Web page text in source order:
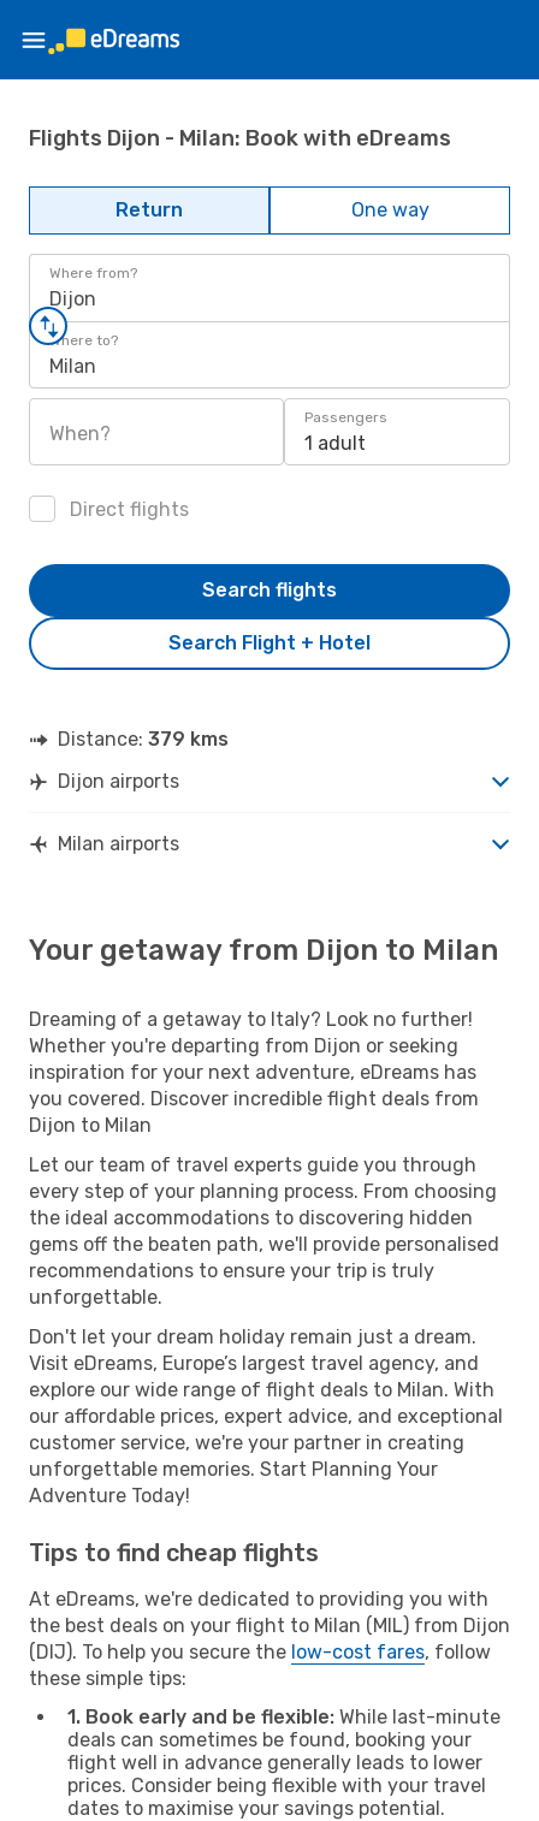
Flights Dijon - Milan: Book with eDreams
Return One way
Where from?
Dijon
Where to?
Milan
When?
Passengers
1 adult
Direct flights
Search Flight + Hotel
Search flights
Distance: 379 kms
Dijon airports
Milan airports
Your getaway from Dijon to Milan
Dreaming of a getaway to Italy? Look no further!
Whether you're departing from Dijon or seeking
inspiration for your next adventure, eDreams has
you covered. Discover incredible flight deals from
Dijon to Milan
Let our team of travel experts guide you through
every step of your planning process. From choosing
the ideal accommodations to discovering hidden
gems off the beaten path, we'll provide personalised
recommendations to ensure your trip is truly
unforgettable.
Don't let your dream holiday remain just a dream.
Visit eDreams, Europe’s largest travel agency, and
explore our wide range of flight deals to Milan. With
our affordable prices, expert advice, and exceptional
customer service, we're your partner in creating
unforgettable memories. Start Planning Your
Adventure Today!
Tips to find cheap flights
At eDreams, we're dedicated to providing you with
the best deals on your flight to Milan (MIL) from Dijon
(DIJ). To help you secure the low-cost fares, follow
these simple tips:
1. Book early and be flexible: While last-minute
deals can sometimes be found, booking your
flight well in advance generally leads to lower
prices. Consider being flexible with your travel
dates to maximise your savings potential.